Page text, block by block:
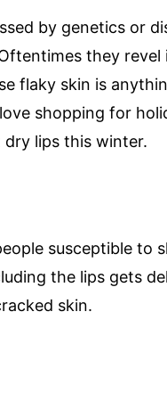
by genetics or
they
flaky skin is
shopping for
dry lips this winter.
susceptible to
the lips gets
skin.